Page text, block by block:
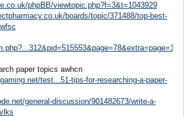
phpBB/viewtopic.php?f=3&t=1043929
boards/topic/371488/top-best-
paper topics awhcn
test...51-tips-for-researching-a-paper-
general-discussion/901482673/write-a-